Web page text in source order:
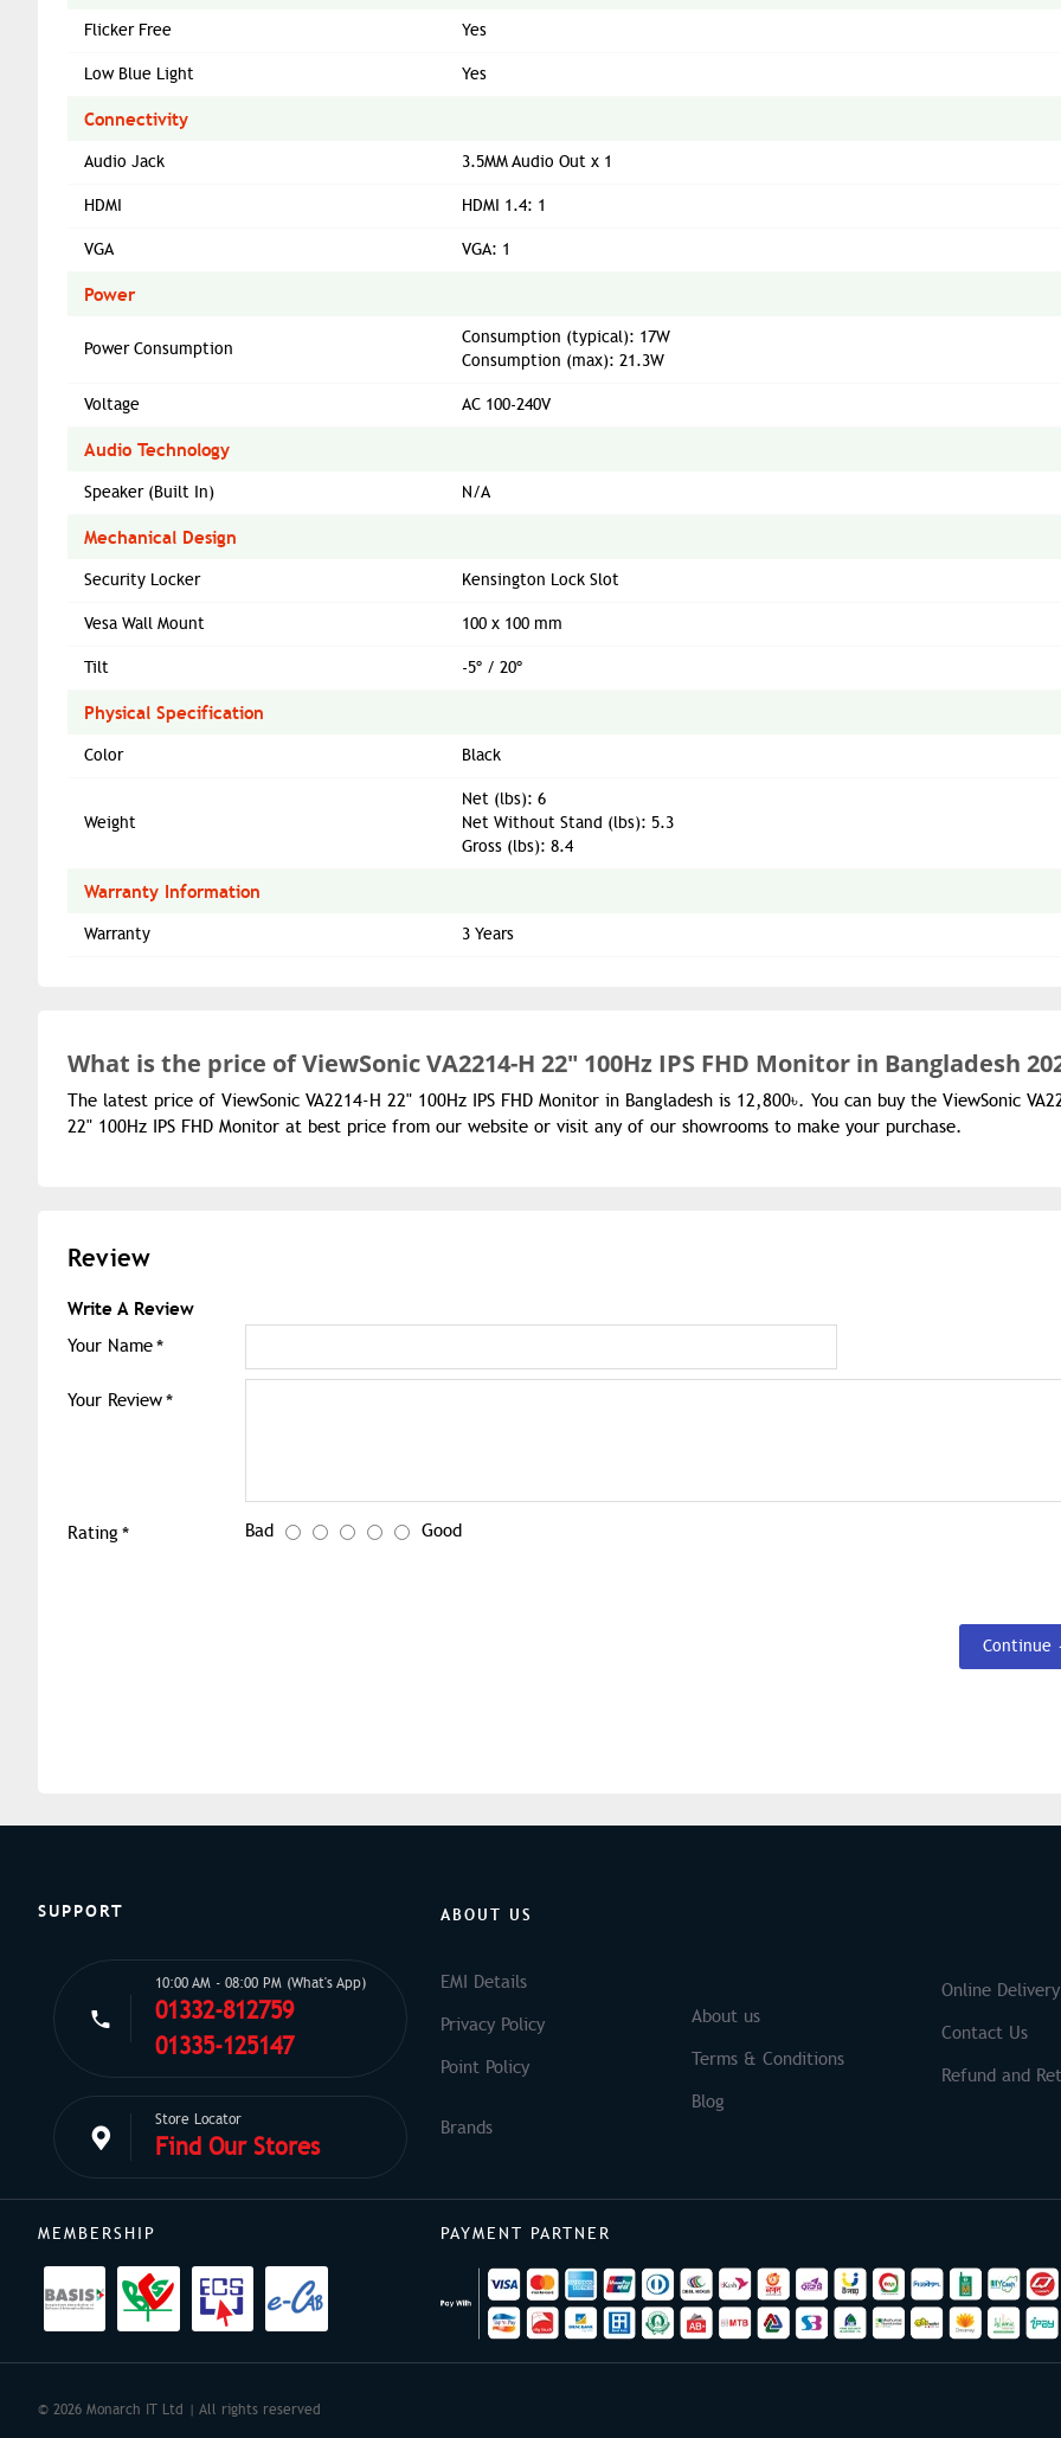
Flicker Free Yes
Low Blue Light Yes
Connectivity
Audio Jack 3.5MM Audio Out x 1
HDMI HDMI 1.4: 1
VGA VGA: 1
Power
Power Consumption
Consumption (typical): 17W
Consumption (max): 21.3W
Voltage AC 100-240V
Audio Technology
Speaker (Built In) N/A
Mechanical Design
Security Locker Kensington Lock Slot
Vesa Wall Mount 100 x 100 mm
Tilt -5º / 20º
Physical Specification
Color Black
Weight
Net (lbs): 6
Net Without Stand (lbs): 5.3
Gross (lbs): 8.4
Warranty Information
Warranty 3 Years
What is the price ofViewSonic VA2214-H 22" 100Hz IPS FHD Monitor in Bangladesh
The latest price of ViewSonic VA2214-H 22" 100Hz IPS FHD Monitor in Bangladesh is 12,800৳. You can buy the ViewSonic
22" 100Hz IPS FHD Monitor at best price from our website or visit any of our showrooms to make your purchase.
Review
Write A Review
Your Name
Your Review
Rating Bad Good
Continue
SUPPORT
10:00 AM - 08:00 PM (What's App)
01332-812759
01335-125147
Store Locator
Find Our Stores
ABOUT US
EMI Details
Privacy Policy
Point Policy
About us
Terms & Conditions
Blog
Online Delivery
Contact Us
Refund and
MEMBERSHIP PAYMENT PARTNER
© 2026 Monarch IT Ltd | All rights reserved